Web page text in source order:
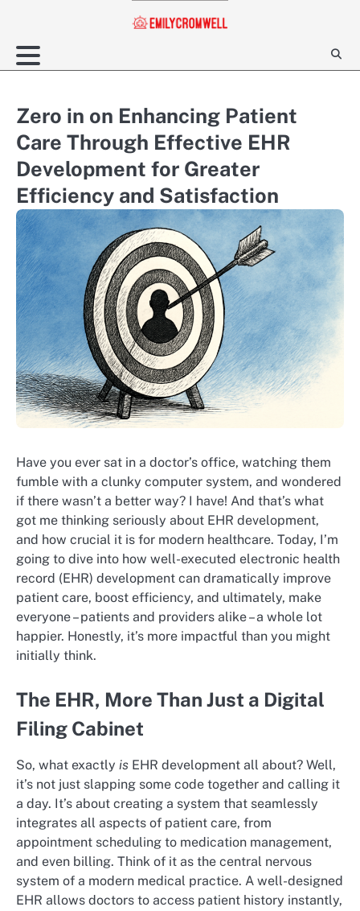
content
Zero in on Enhancing Patient
Care Through Effective EHR
Development for Greater
Efficiency and Satisfaction
Have you ever sat in a doctor’s office, watching them
fumble with a clunky computer system, and wondered
if there wasn’t a better way? I have! And that’s what
got me thinking seriously about EHR development,
and how crucial it is for modern healthcare. Today, I’m
going to dive into how well-executed electronic health
record (EHR) development can dramatically improve
patient care, boost efficiency, and ultimately, make
everyone – patients and providers alike – a whole lot
happier. Honestly, it’s more impactful than you might
initially think.
The EHR, More Than Just a Digital
Filing Cabinet
So, what exactly is EHR development all about? Well,
it’s not just slapping some code together and calling it
a day. It’s about creating a system that seamlessly
integrates all aspects of patient care, from
appointment scheduling to medication management,
and even billing. Think of it as the central nervous
system of a modern medical practice. A well-designed
EHR allows doctors to access patient history instantly,